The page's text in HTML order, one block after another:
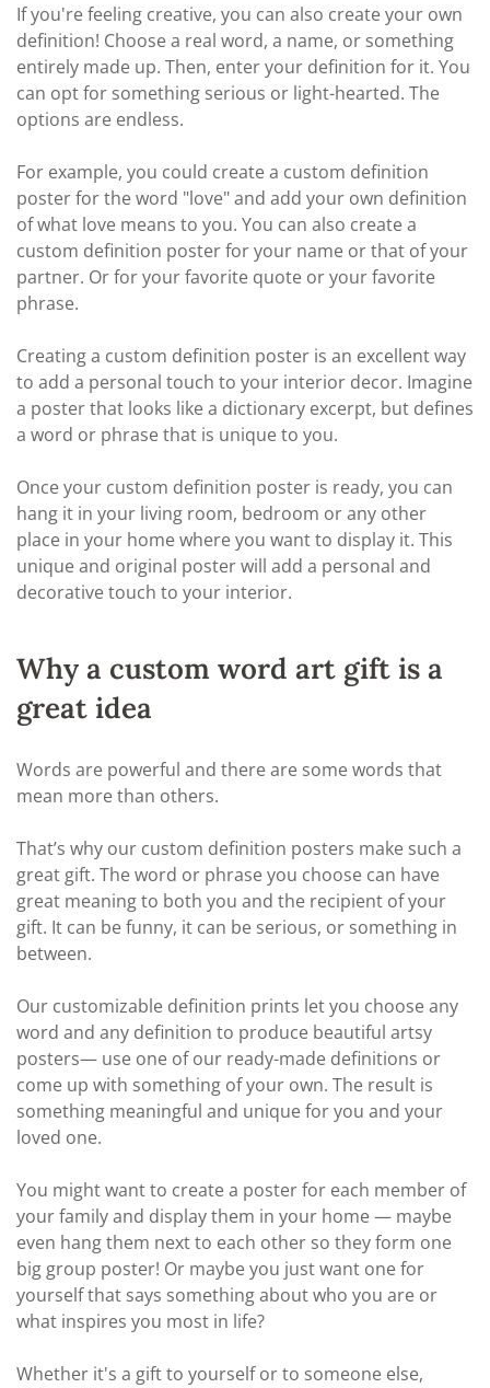
If you're feeling creative, you can also create your own
definition! Choose a real word, a name, or something
entirely made up. Then, enter your definition for it. You
can opt for something serious or light-hearted. The
options are endless.
For example, you could create a custom definition
poster for the word "love" and add your own definition
of what love means to you. You can also create a
custom definition poster for your name or that of your
partner. Or for your favorite quote or your favorite
phrase.
Creating a custom definition poster is an excellent way
to add a personal touch to your interior decor. Imagine
a poster that looks like a dictionary excerpt, but defines
a word or phrase that is unique to you.
Once your custom definition poster is ready, you can
hang it in your living room, bedroom or any other
place in your home where you want to display it. This
unique and original poster will add a personal and
decorative touch to your interior.
Why a custom word art gift is a
great idea
Words are powerful and there are some words that
mean more than others.
That’s why our custom definition posters make such a
great gift. The word or phrase you choose can have
great meaning to both you and the recipient of your
gift. It can be funny, it can be serious, or something in
between.
Our customizable definition prints let you choose any
word and any definition to produce beautiful artsy
posters— use one of our ready-made definitions or
come up with something of your own. The result is
something meaningful and unique for you and your
loved one.
You might want to create a poster for each member of
your family and display them in your home — maybe
even hang them next to each other so they form one
big group poster! Or maybe you just want one for
yourself that says something about who you are or
what inspires you most in life?
Whether it's a gift to yourself or to someone else,